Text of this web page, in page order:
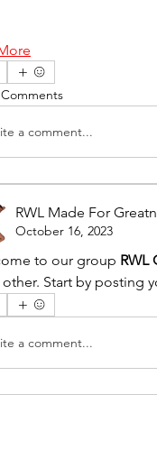
a comment...
RWL Made For
October 16, 2023
to our group RWL
other. Start by posting
a comment...